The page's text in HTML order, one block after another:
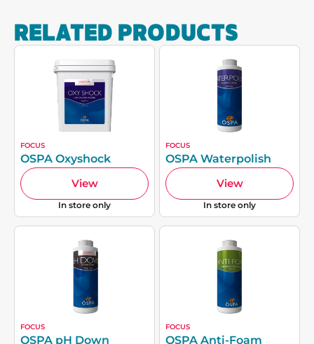
RELATED PRODUCTS
FOCUS
OSPA Oxyshock
View
In store only
FOCUS
OSPA Waterpolish
View
In store only
FOCUS
OSPA pH Down
FOCUS
OSPA Anti-Foam